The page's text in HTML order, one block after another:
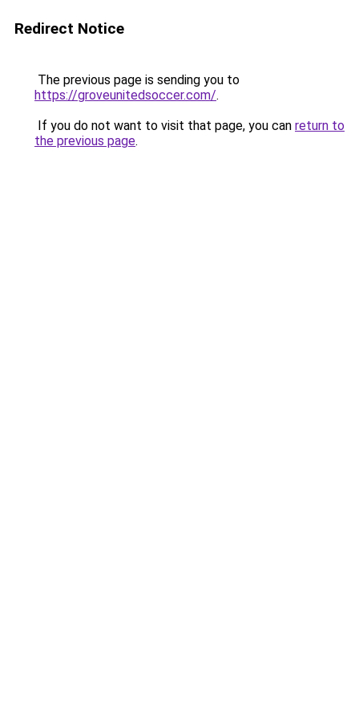
Redirect Notice
The previous page is sending you to
https://groveunitedsoccer.com/.
If you do not want to visit that page, you can return to
the previous page.